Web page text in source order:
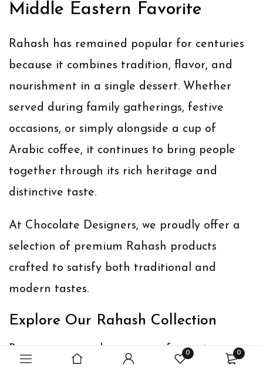
0 0
Middle Eastern Favorite
Rahash has remained popular for centuries
because it combines tradition, flavor, and
nourishment in a single dessert. Whether
served during family gatherings, festive
occasions, or simply alongside a cup of
Arabic coffee, it continues to bring people
together through its rich heritage and
distinctive taste.
At Chocolate Designers, we proudly offer a
selection of premium Rahash products
crafted to satisfy both traditional and
modern tastes.
Explore Our Rahash Collection
Browse our complete range of premium